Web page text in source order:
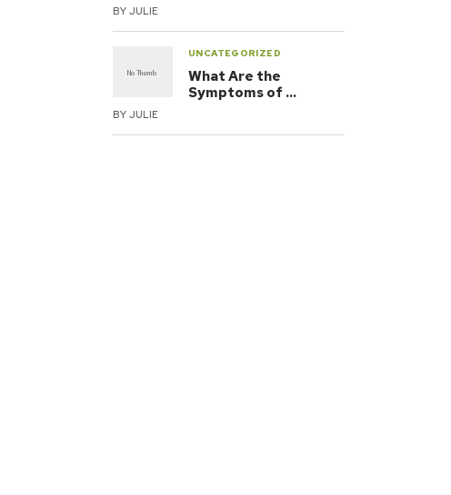
BYJULIE
UNCATEGORIZED
What Are the
Symptoms of …
BYJULIE